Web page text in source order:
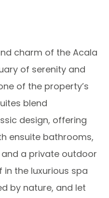
charm of the Acala
of serenity and
of the property’s
blend
design, offering
ensuite bathrooms,
a private outdoor
in the luxurious spa
by nature, and let